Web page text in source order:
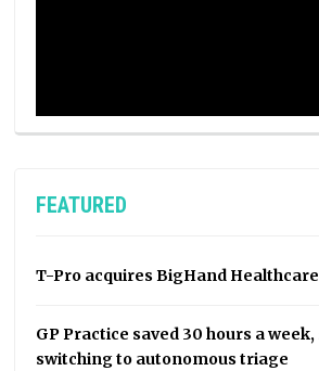
FEATURED
T-Pro acquires BigHand Healthcare
GP Practice saved 30 hours a
switching to autonomous triage